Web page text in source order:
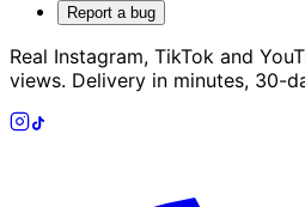
Report a bug
Real Instagram, TikTok and
views. Delivery in minutes, 30-